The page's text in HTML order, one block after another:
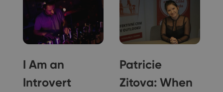
I Am an
Introvert
Patricie
Zitova: When